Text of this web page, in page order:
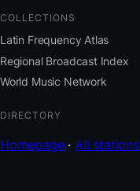
COLLECTIONS
Latin Frequency Atlas
Regional Broadcast Index
World Music Network
DIRECTORY
Homepage·All stations